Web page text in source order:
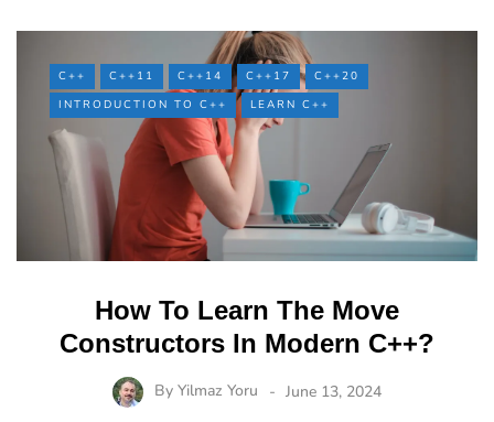
C++ C++11 C++14 C++17
C++20
INTRODUCTION TO C++
LEARN C++
How To Learn The Move
Constructors In Modern C++?
By Yilmaz Yoru June 13, 2024